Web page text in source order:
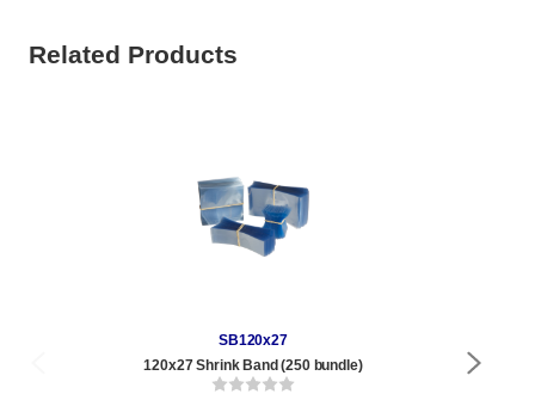
Related Products
SB120x27
120x27 Shrink Band (250 bundle)